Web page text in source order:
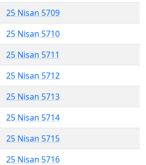
25 Nisan 5709
25 Nisan 5710
25 Nisan 5711
25 Nisan 5712
25 Nisan 5713
25 Nisan 5714
25 Nisan 5715
25 Nisan 5716